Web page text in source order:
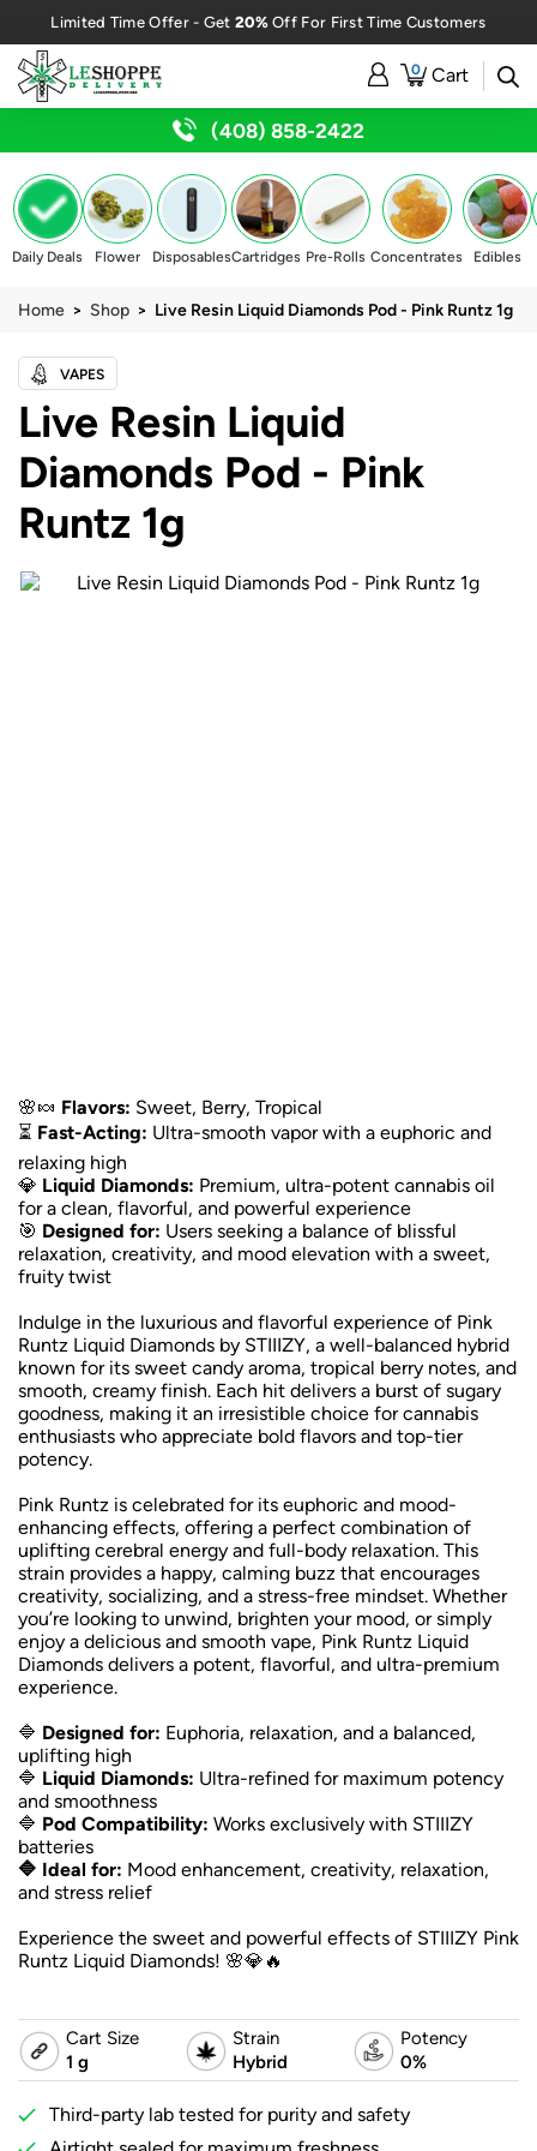
Limited Time Offer - Get 20%Off For First Time Customers
0 Cart
(408) 858-2422
Daily Deals Flower DisposablesCartridges Pre-Rolls Concentrates Edibles
Home > Shop > Live Resin Liquid Diamonds Pod - Pink Runtz 1g
VAPES
Live Resin Liquid
Diamonds Pod - Pink
Runtz 1g
🌸🍬 Flavors: Sweet, Berry, Tropical
⏳ Fast-Acting: Ultra-smooth vapor with a euphoric and
relaxing high
💎 Liquid Diamonds: Premium, ultra-potent cannabis oil
for a clean, flavorful, and powerful experience
🎯 Designed for: Users seeking a balance of blissful
relaxation, creativity, and mood elevation with a sweet,
fruity twist
Indulge in the luxurious and flavorful experience of Pink
Runtz Liquid Diamonds by STIIIZY, a well-balanced hybrid
known for its sweet candy aroma, tropical berry notes, and
smooth, creamy finish. Each hit delivers a burst of sugary
goodness, making it an irresistible choice for cannabis
enthusiasts who appreciate bold flavors and top-tier
potency.
Pink Runtz is celebrated for its euphoric and mood-
enhancing effects, offering a perfect combination of
uplifting cerebral energy and full-body relaxation. This
strain provides a happy, calming buzz that encourages
creativity, socializing, and a stress-free mindset. Whether
you’re looking to unwind, brighten your mood, or simply
enjoy a delicious and smooth vape, Pink Runtz Liquid
Diamonds delivers a potent, flavorful, and ultra-premium
experience.
🔷 Designed for: Euphoria, relaxation, and a balanced,
uplifting high
🔷 Liquid Diamonds: Ultra-refined for maximum potency
and smoothness
🔷 Pod Compatibility: Works exclusively with STIIIZY
batteries
🔷 Ideal for: Mood enhancement, creativity, relaxation,
and stress relief
Experience the sweet and powerful effects of STIIIZY Pink
Runtz Liquid Diamonds! 🌸💎🔥
Cart Size
1 g
Strain
Hybrid
Potency
0%
Third-party lab tested for purity and safety